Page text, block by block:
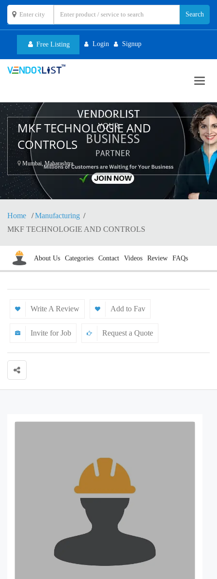
Free Listing Login Signup
MKF TECHNOLOGIE AND
CONTROLS
Mumbai, Maharashtra
Home
Manufacturing
MKF TECHNOLOGIE AND CONTROLS
About Us Categories Contact Videos Review FAQs
Write A Review Add to Fav
Invite for Job Request a Quote